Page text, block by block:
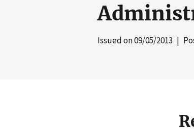
Issued on09/05/2013 |